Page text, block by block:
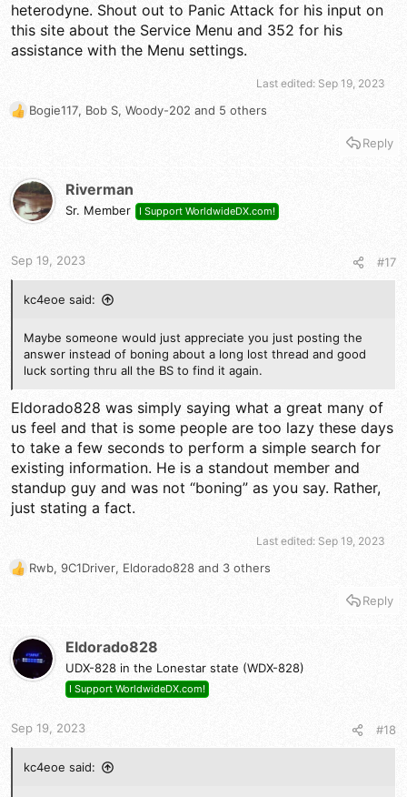
heterodyne. Shout out to Panic Attack for his input on
this site about the Service Menu and 352 for his
assistance with the Menu settings.
Last edited: Sep 19, 2023
R
i
o
:
Bogie117, Bob S, Woody-202 and 5 others
Reply
Riverman
Sr. Member I Support WorldwideDX.com!
Sep 19, 2023 #17
kc4eoe said:
Maybe someone would just appreciate you just posting the
answer instead of boning about a long lost thread and good
luck sorting thru all the BS to find it again.
Eldorado828 was simply saying what a great many of
us feel and that is some people are too lazy these days
to take a few seconds to perform a simple search for
existing information. He is a standout member and
standup guy and was not “boning” as you say. Rather,
just stating a fact.
Last edited: Sep 19, 2023
R
i
o
:
Rwb, 9C1Driver, Eldorado828 and 3 others
Reply
Eldorado828
UDX-828 in the Lonestar state (WDX-828)
I Support WorldwideDX.com!
Sep 19, 2023 #18
kc4eoe said: